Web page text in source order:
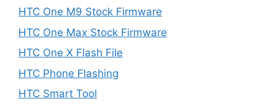
HTC One M9 Stock Firmware
HTC One Max Stock Firmware
HTC One X Flash File
HTC Phone Flashing
HTC Smart Tool